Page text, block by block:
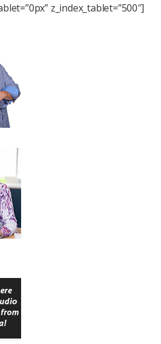
z_index_tablet=”500″]